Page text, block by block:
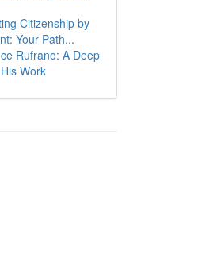
Citizenship by
Your Path...
Rufrano: A Deep
Work